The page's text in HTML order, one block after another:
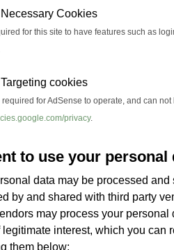
Cookies
for this site to have features such as
cookies
for AdSense to operate, and can not
privacy.
to use your personal
data may be processed and
by and shared with third party
may process your personal
legitimate interest, which you can
them below;